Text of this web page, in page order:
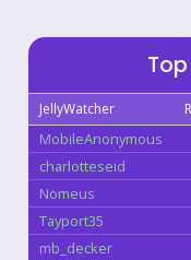
JellyWatcher
MobileAnonymous
charlotteseid
Nomeus
Tayport35
mb_decker